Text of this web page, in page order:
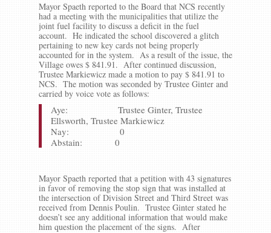
Mayor Spaeth reported to the Board that NCS recently
had a meeting with the municipalities that utilize the
joint fuel facility to discuss a deficit in the fuel
account. He indicated the school discovered a glitch
pertaining to new key cards not being properly
accounted for in the system. As a result of the issue, the
Village owes $ 841.91. After continued discussion,
Trustee Markiewicz made a motion to pay $ 841.91 to
NCS. The motion was seconded by Trustee Ginter and
carried by voice vote as follows:
Aye: Trustee Ginter, Trustee
Ellsworth, Trustee Markiewicz
Nay: 0
Abstain: 0
Mayor Spaeth reported that a petition with 43 signatures
in favor of removing the stop sign that was installed at
the intersection of Division Street and Third Street was
received from Dennis Poulin. Trustee Ginter stated he
doesn’t see any additional information that would make
him question the placement of the signs. After